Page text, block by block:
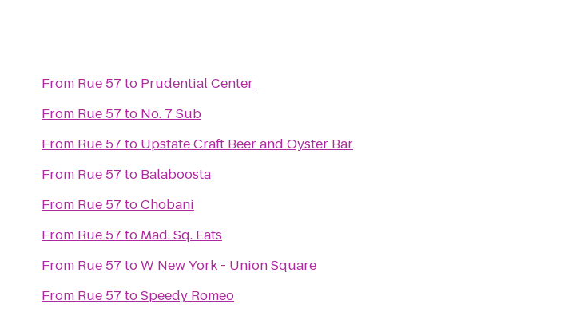
From Rue 57 to Prudential Center
From Rue 57 to No. 7 Sub
From Rue 57 to Upstate Craft Beer and Oyster Bar
From Rue 57 to Balaboosta
From Rue 57 toChobani
From Rue 57 to Mad. Sq. Eats
From Rue 57 toW New York - Union Square
From Rue 57 toSpeedy Romeo